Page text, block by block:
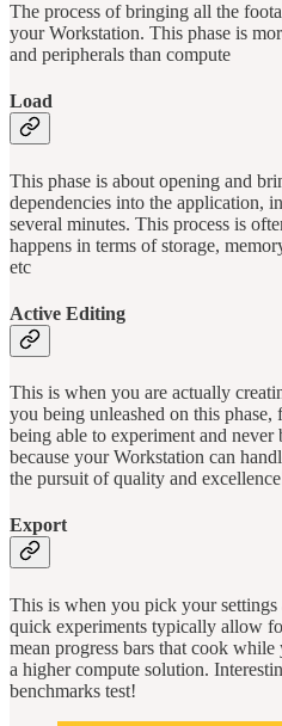
The process of bringing all the
your Workstation. This phase is
and peripherals than compute
Load
This phase is about opening and
dependencies into the application,
several minutes. This process is
happens in terms of storage,
etc
Active Editing
This is when you are actually
you being unleashed on this phase,
being able to experiment and
because your Workstation can
the pursuit of quality and
Export
This is when you pick your
quick experiments typically allow
mean progress bars that cook
a higher compute solution.
benchmarks test!